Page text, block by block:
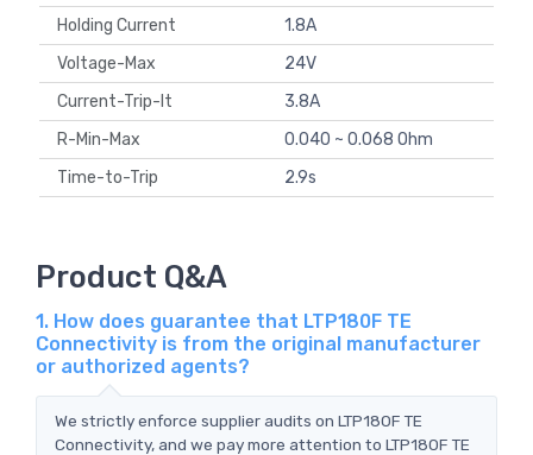
Holding Current
1.8A
Voltage-Max
24V
Current-Trip-It
3.8A
R-Min-Max
0.040 ~ 0.068 Ohm
Time-to-Trip
2.9s
Product Q&A
1. How does guarantee that LTP180F TE
Connectivity is from the original manufacturer
or authorized agents?
We strictly enforce supplier audits on LTP180F TE
Connectivity, and we pay more attention to LTP180F TE